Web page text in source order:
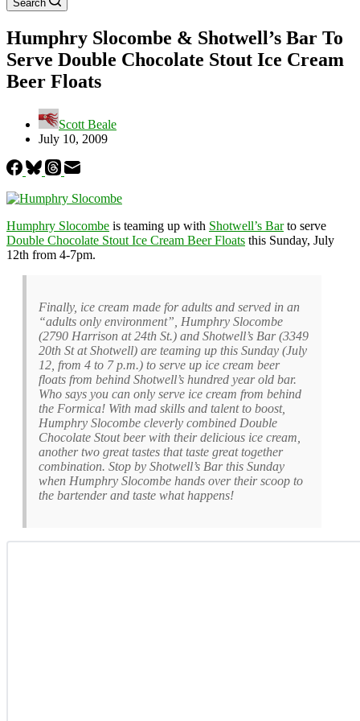
Search
Humphry Slocombe & Shotwell’s Bar To
Serve Double Chocolate Stout Ice Cream
Beer Floats
Scott Beale
July 10, 2009
Humphry Slocombe is teaming up with Shotwell’s Barto serve
Double Chocolate Stout Ice Cream Beer Floats this Sunday, July
12th from 4-7pm.
Finally, ice cream made for adults and served in an
“adults only environment”, Humphry Slocombe
(2790 Harrison at 24th St.) and Shotwell’s Bar (3349
20th St at Shotwell) are teaming up this Sunday (July
12, from 4 to 7 p.m.) to serve up ice cream beer
floats from behind Shotwell’s hundred year old bar.
Who says you can only serve ice cream from behind
the Formica! With mad skills and talent to boost,
Humphry Slocombe cleverly combined Double
Chocolate Stout beer with their delicious ice cream,
another two great tastes that taste great together
combination. Stop by Shotwell’s Bar this Sunday
when Humphry Slocombe hands over their scoop to
the bartender and taste what happens!